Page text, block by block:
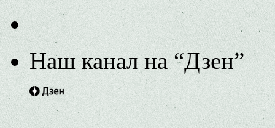
Наш канал на “Дзен”